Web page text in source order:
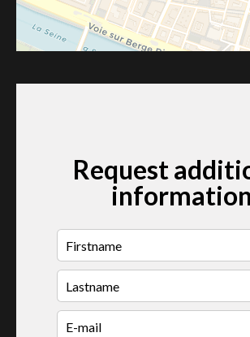
Request
information